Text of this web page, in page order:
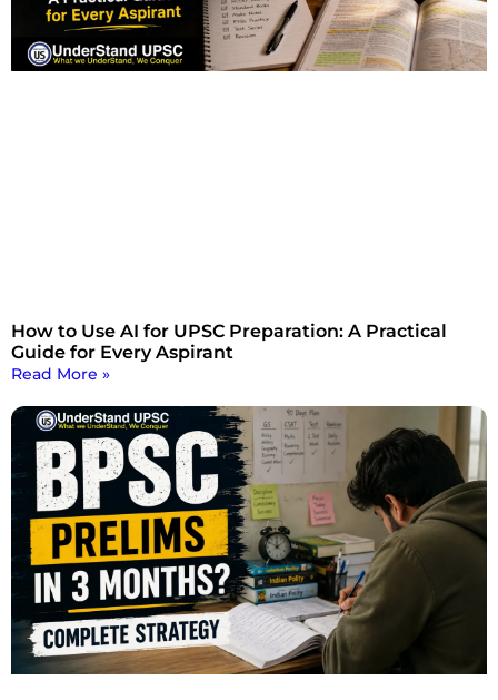
How to Use AI for UPSC Preparation: A Practical
Guide for Every Aspirant
Read More »